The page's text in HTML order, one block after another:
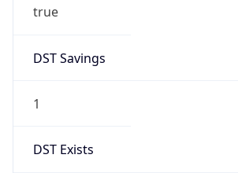
true
DST Savings
1
DST Exists